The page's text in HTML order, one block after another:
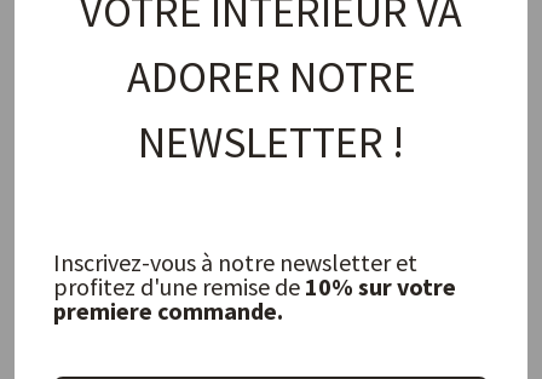
VOTRE INTÉRIEUR VA
ADORER NOTRE
NEWSLETTER !
Inscrivez-vous à notre newsletter et
profitez d'une remise de 10% sur votre
premiere commande.